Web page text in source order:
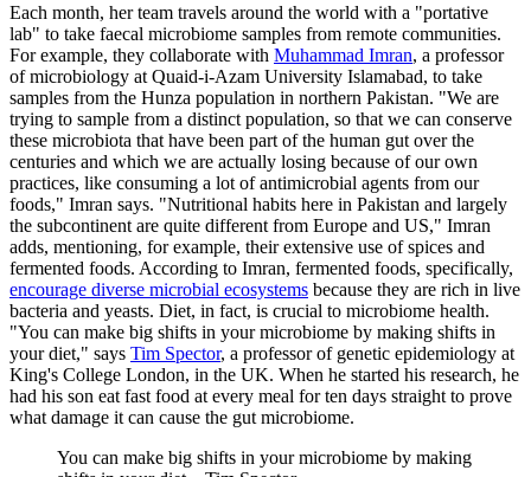
Each month, her team travels around the world with a "portative
lab" to take faecal microbiome samples from remote communities.
For example, they collaborate with Muhammad Imran, a professor
of microbiology at Quaid-i-Azam University Islamabad, to take
samples from the Hunza population in northern Pakistan. "We are
trying to sample from a distinct population, so that we can conserve
these microbiota that have been part of the human gut over the
centuries and which we are actually losing because of our own
practices, like consuming a lot of antimicrobial agents from our
foods," Imran says. "Nutritional habits here in Pakistan and largely
the subcontinent are quite different from Europe and US," Imran
adds, mentioning, for example, their extensive use of spices and
fermented foods. According to Imran, fermented foods, specifically,
encourage diverse microbial ecosystems because they are rich in live
bacteria and yeasts. Diet, in fact, is crucial to microbiome health.
"You can make big shifts in your microbiome by making shifts in
your diet," says Tim Spector, a professor of genetic epidemiology at
King's College London, in the UK. When he started his research, he
had his son eat fast food at every meal for ten days straight to prove
what damage it can cause the gut microbiome.
You can make big shifts in your microbiome by making